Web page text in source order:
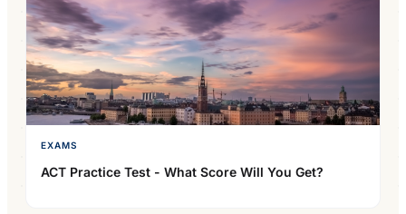
EXAMS
ACT Practice Test - What Score Will You Get?